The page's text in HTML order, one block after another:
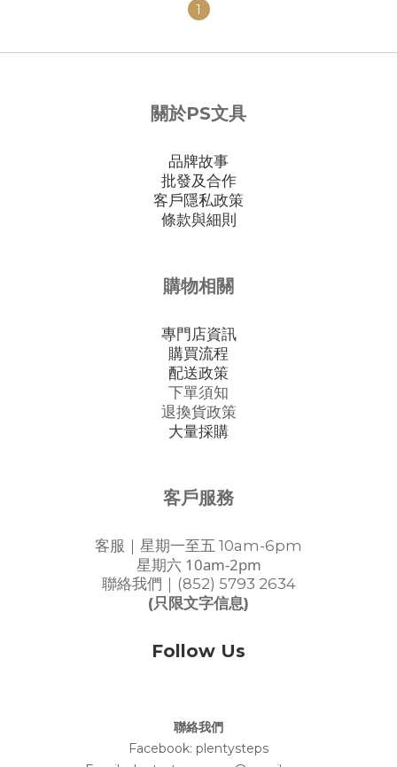
1
關於PS文具
品牌故事
批發及合作
客戶隱私政策
條款與細則
購物相關
專門店資訊
購買流程
配送政策
下單須知
退換貨政策
大量採購
客戶服務
客服｜星期一至五 10am-6pm
星期六 10am-2pm
聯絡我們｜(852) 5793 2634
(只限文字信息)
Follow Us
聯絡我們
Facebook: plentysteps